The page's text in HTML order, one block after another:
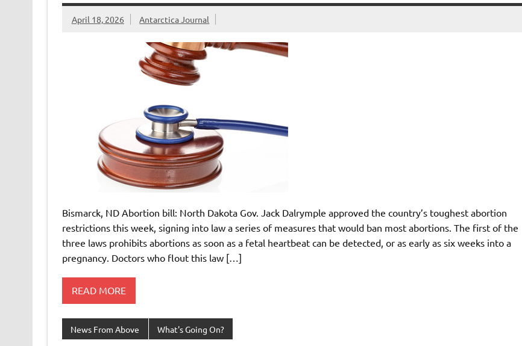
April 18, 2026 Antarctica Journal
Bismarck, ND Abortion bill: North Dakota Gov. Jack Dalrymple approved the country’s toughest abortion
restrictions this week, signing into law a series of measures that would ban most abortions. The first of the
three laws prohibits abortions as soon as a fetal heartbeat can be detected, or as early as six weeks into a
pregnancy. Doctors who flout this law […]
READ MORE
News From Above What's Going On?